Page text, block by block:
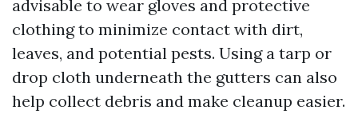
advisable to wear gloves and protective
clothing to minimize contact with dirt,
leaves, and potential pests. Using a tarp or
drop cloth underneath the gutters can also
help collect debris and make cleanup easier.